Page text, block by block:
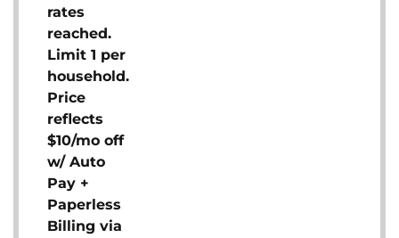
rates
reached.
Limit 1 per
household.
Price
reflects
$10/mo off
w/ Auto
Pay +
Paperless
Billing via